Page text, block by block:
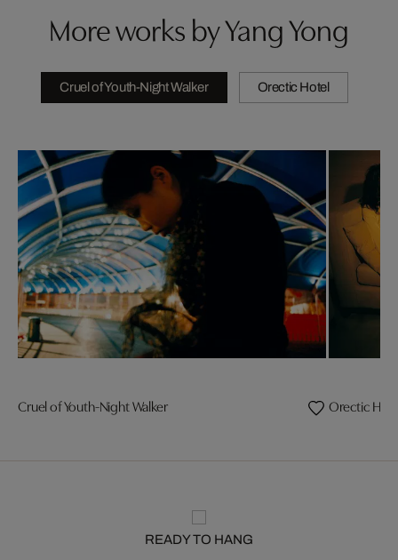
More works by Yang Yong
Cruel of Youth-Night Walker Orectic Hotel
Cruel of Youth-Night Walker Orectic
READY TO HANG